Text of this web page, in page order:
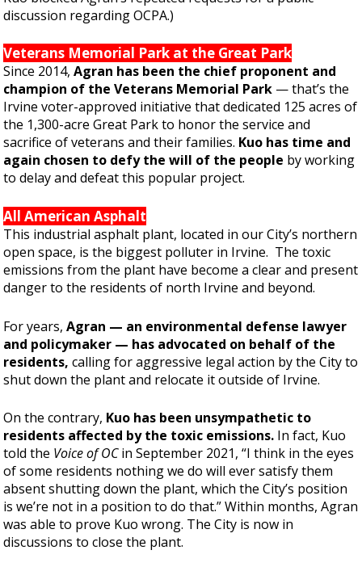
discussion regarding OCPA.)
Veterans Memorial Park at the Great Park
Since 2014,Agran has been the chief proponent and
champion of the Veterans Memorial Park — that’s the
Irvine voter-approved initiative that dedicated 125 acres of
the 1,300-acre Great Park to honor the service and
sacrifice of veterans and their families. Kuo has time and
again chosen to defy the will of the people by working
to delay and defeat this popular project.
All American Asphalt
This industrial asphalt plant, located in our City’s northern
open space, is the biggest polluter in Irvine. The toxic
emissions from the plant have become a clear and present
danger to the residents of north Irvine and beyond.
For years,Agran — an environmental defense lawyer
and policymaker — has advocated on behalf of the
residents, calling for aggressive legal action by the City to
shut down the plant and relocate it outside of Irvine.
On the contrary, Kuo has been unsympathetic to
residents affected by the toxic emissions. In fact, Kuo
told the Voice of OCin September 2021, “I think in the eyes
of some residents nothing we do will ever satisfy them
absent shutting down the plant, which the City’s position
is we’re not in a position to do that.” Within months, Agran
was able to prove Kuo wrong. The City is now in
discussions to close the plant.